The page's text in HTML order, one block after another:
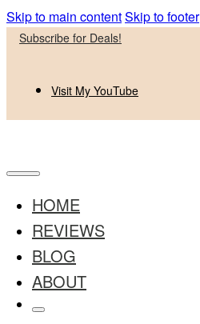
Skip to main contentSkip to footer
Subscribe for Deals!
Visit My YouTube
HOME
REVIEWS
BLOG
ABOUT